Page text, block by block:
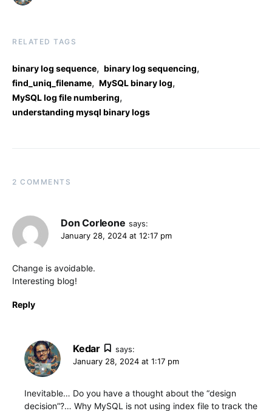
RELATED TAGS
binary log sequence, binary log sequencing,
find_uniq_filename, MySQL binary log,
MySQL log file numbering,
understanding mysql binary logs
2 COMMENTS
Don Corleone says:
January 28, 2024 at 12:17 pm
Change is avoidable.
Interesting blog!
Reply
Kedar
says:
January 28, 2024 at 1:17 pm
Inevitable… Do you have a thought about the “design
decision”?… Why MySQL is not using index file to track the